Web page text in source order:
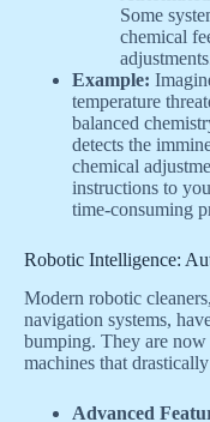
Some
chemical
Example:
temperature
balanced
detects the
chemical
instructions to
time-consuming
Robotic Intelligence:
Modern robotic
navigation systems,
bumping. They are
machines that
Advanced